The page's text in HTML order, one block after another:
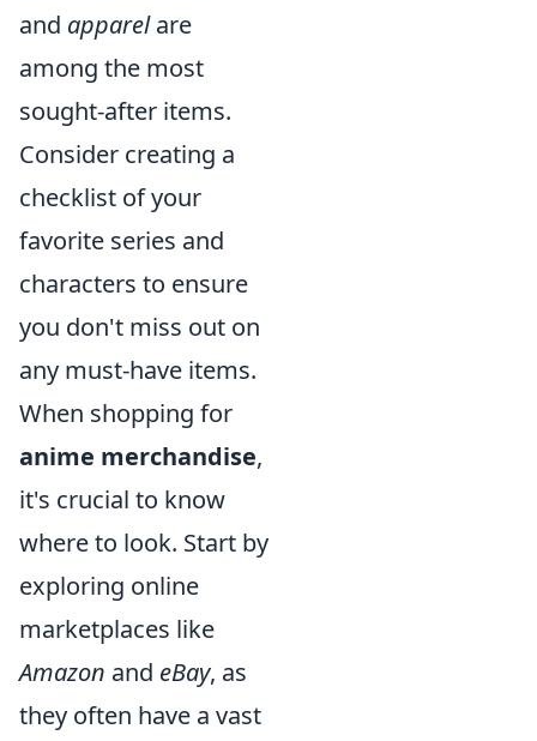
and apparelare
among the most
sought-after items.
Consider creating a
checklist of your
favorite series and
characters to ensure
you don't miss out on
any must-have items.
When shopping for
anime merchandise,
it's crucial to know
where to look. Start by
exploring online
marketplaces like
Amazon and eBay, as
they often have a vast